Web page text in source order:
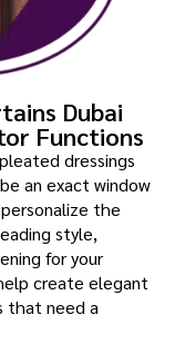
Dubai
Functions
dressings
an exact window
the
style,
for your
create elegant
that need a